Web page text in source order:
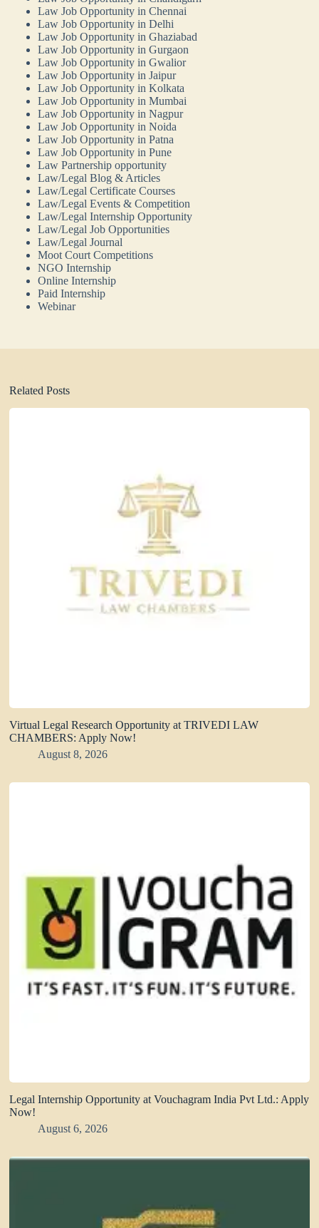
Law Job Opportunity in Chennai
Law Job Opportunity in Delhi
Law Job Opportunity in Ghaziabad
Law Job Opportunity in Gurgaon
Law Job Opportunity in Gwalior
Law Job Opportunity in Jaipur
Law Job Opportunity in Kolkata
Law Job Opportunity in Mumbai
Law Job Opportunity in Nagpur
Law Job Opportunity in Noida
Law Job Opportunity in Patna
Law Job Opportunity in Pune
Law Partnership opportunity
Law/Legal Blog & Articles
Law/Legal Certificate Courses
Law/Legal Events & Competition
Law/Legal Internship Opportunity
Law/Legal Job Opportunities
Law/Legal Journal
Moot Court Competitions
NGO Internship
Online Internship
Paid Internship
Webinar
Related Posts
Virtual Legal Research Opportunity at TRIVEDI LAW
CHAMBERS: Apply Now!
August 8, 2026
Legal Internship Opportunity at Vouchagram India Pvt Ltd.: Apply
Now!
August 6, 2026